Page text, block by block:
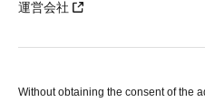
運営会社
Without obtaining the consent of the